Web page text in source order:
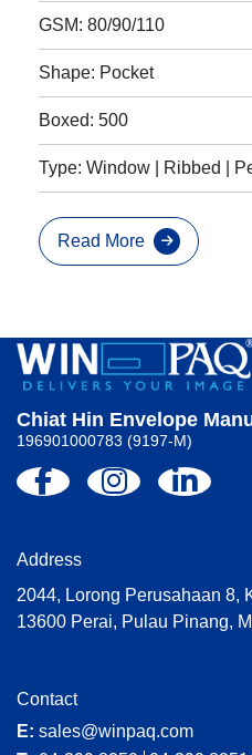
GSM: 80/90/110
Shape: Pocket
Boxed: 500
Type: Window | Ribbed |
Read More
Chiat Hin Envelope
196901000783 (9197-M)
Address
2044, Lorong Perusahaan 8,
13600 Perai, Pulau Pinang,
Contact
E: sales@winpaq.com